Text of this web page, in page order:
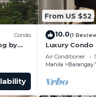
Condo
by
From US $52
10.0(1
Luxury Condo
Air Conditioner
Manila
Barangay